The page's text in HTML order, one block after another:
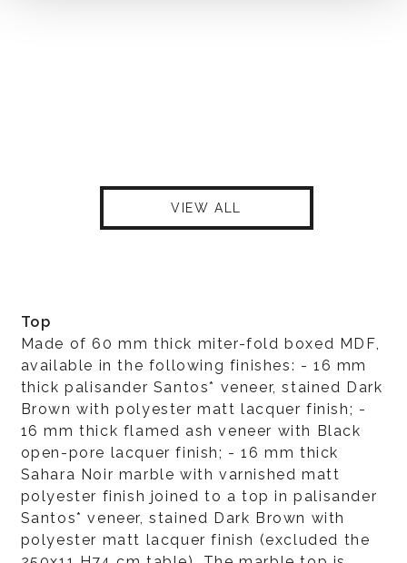
VIEW ALL
Top
Made of 60 mm thick miter-fold boxed MDF,
available in the following finishes: - 16 mm
thick palisander Santos* veneer, stained Dark
Brown with polyester matt lacquer finish; -
16 mm thick flamed ash veneer with Black
open-pore lacquer finish; - 16 mm thick
Sahara Noir marble with varnished matt
polyester finish joined to a top in palisander
Santos* veneer, stained Dark Brown with
polyester matt lacquer finish (excluded the